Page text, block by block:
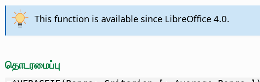
This function is available since LibreOffice 4.0.
தொடரமைப்பு